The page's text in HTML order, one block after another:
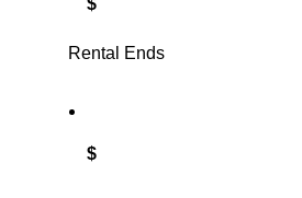
$
Rental Ends
$